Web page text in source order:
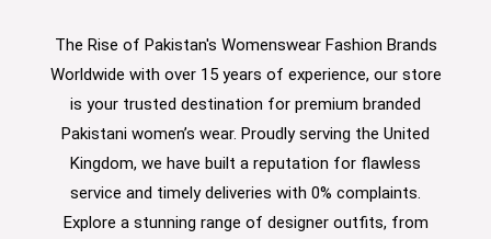
The Rise of Pakistan's Womenswear Fashion Brands
Worldwide with over 15 years of experience, our store
is your trusted destination for premium branded
Pakistani women’s wear. Proudly serving the United
Kingdom, we have built a reputation for flawless
service and timely deliveries with 0% complaints.
Explore a stunning range of designer outfits, from